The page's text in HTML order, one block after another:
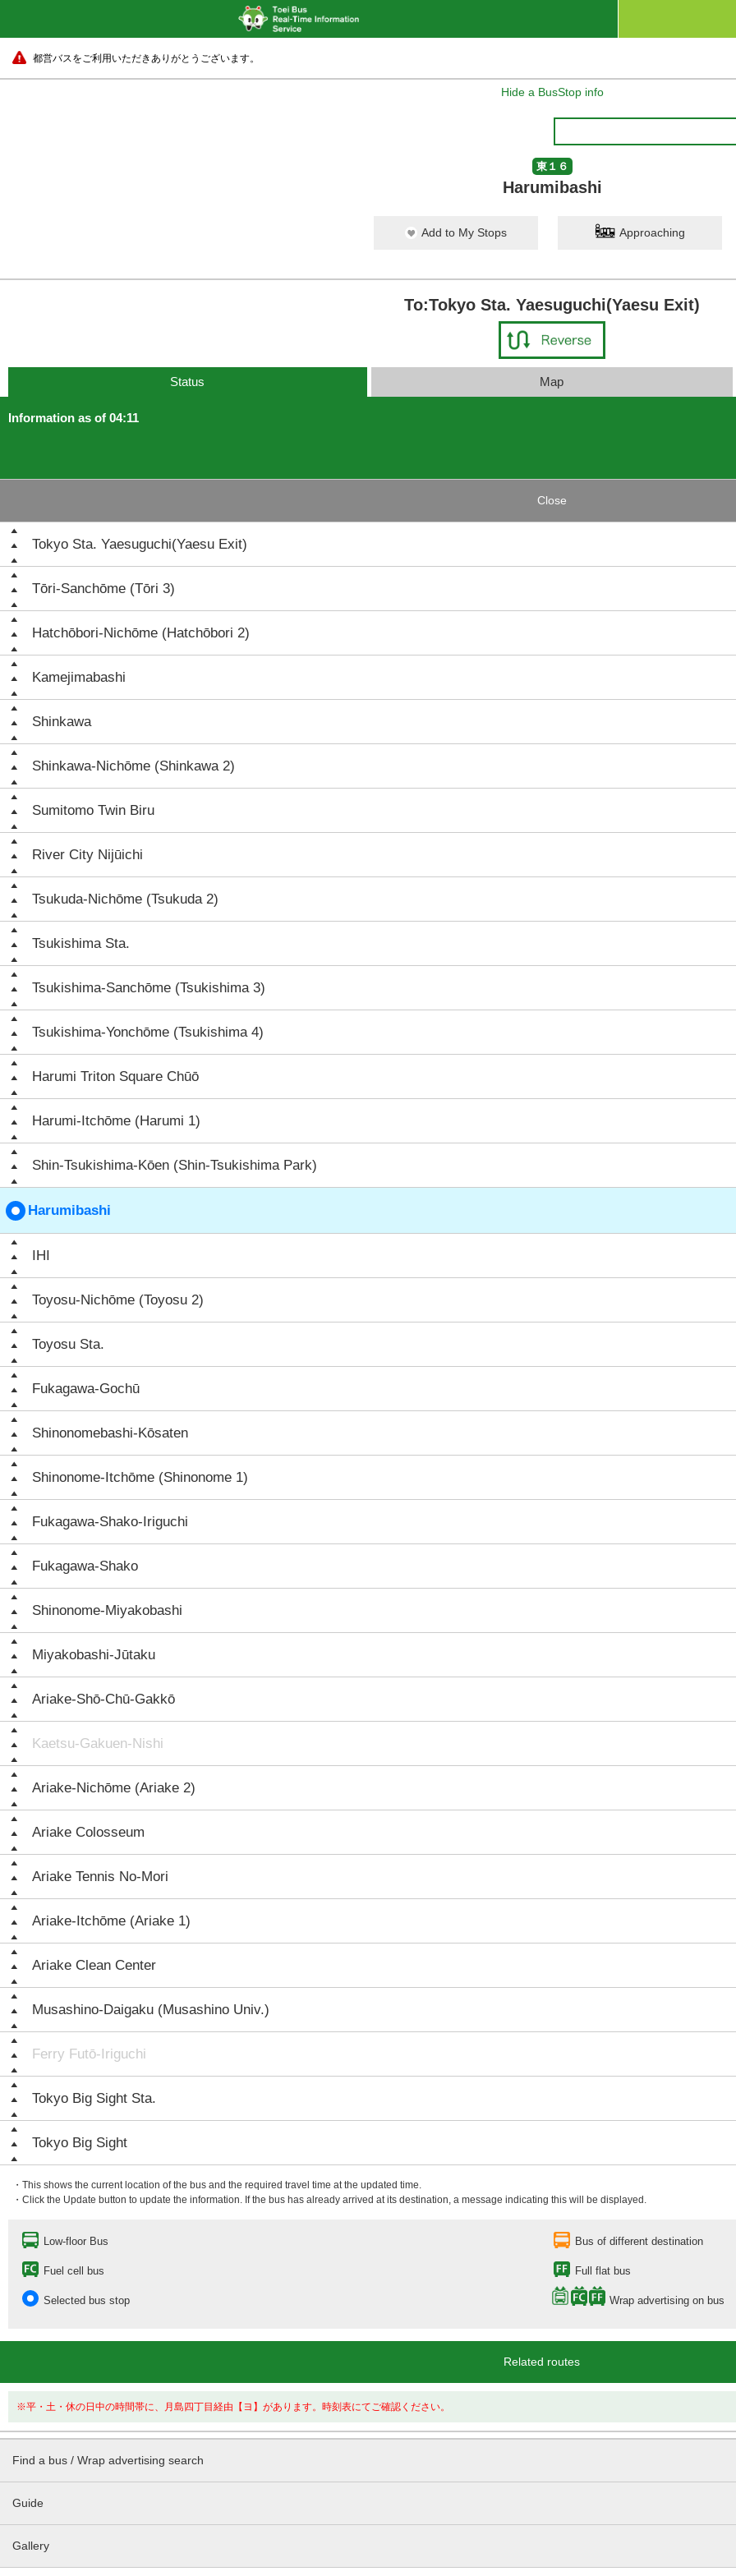
都営バスをご利用いただきありがとうございます。
Hide a BusStop info
東１６
Harumibashi
Add to My Stops Approaching
To:Tokyo Sta. Yaesuguchi(Yaesu Exit)
Status Map
Information as of 04:11
Close
Tokyo Sta. Yaesuguchi(Yaesu Exit)
Tōri-Sanchōme (Tōri 3)
Hatchōbori-Nichōme (Hatchōbori 2)
Kamejimabashi
Shinkawa
Shinkawa-Nichōme (Shinkawa 2)
Sumitomo Twin Biru
River City Nijūichi
Tsukuda-Nichōme (Tsukuda 2)
Tsukishima Sta.
Tsukishima-Sanchōme (Tsukishima 3)
Tsukishima-Yonchōme (Tsukishima 4)
Harumi Triton Square Chūō
Harumi-Itchōme (Harumi 1)
Shin-Tsukishima-Kōen (Shin-Tsukishima Park)
Harumibashi
IHI
Toyosu-Nichōme (Toyosu 2)
Toyosu Sta.
Fukagawa-Gochū
Shinonomebashi-Kōsaten
Shinonome-Itchōme (Shinonome 1)
Fukagawa-Shako-Iriguchi
Fukagawa-Shako
Shinonome-Miyakobashi
Miyakobashi-Jūtaku
Ariake-Shō-Chū-Gakkō
Kaetsu-Gakuen-Nishi
Ariake-Nichōme (Ariake 2)
Ariake Colosseum
Ariake Tennis No-Mori
Ariake-Itchōme (Ariake 1)
Ariake Clean Center
Musashino-Daigaku (Musashino Univ.)
Ferry Futō-Iriguchi
Tokyo Big Sight Sta.
Tokyo Big Sight
・This shows the current location of the bus and the required travel time at the updated time.
・Click the Update button to update the information. If the bus has already arrived at its destination, a message indicating this will be displayed.
Low-floor Bus Bus of different destination
Fuel cell bus Full flat bus
Selected bus stop Wrap advertising on bus
Related routes
※平・土・休の日中の時間帯に、月島四丁目経由【ヨ】があります。時刻表にてご確認ください。
Find a bus / Wrap advertising search
Guide
Gallery